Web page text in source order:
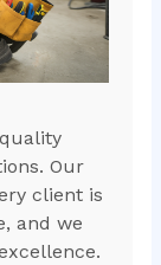
Our
client is
and we